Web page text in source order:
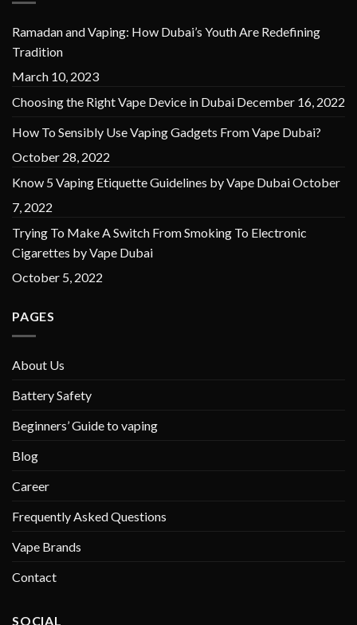
Ramadan and Vaping: How Dubai’s Youth Are Redefining
Tradition
March 10, 2023
Choosing the Right Vape Device in Dubai December 16, 2022
How To Sensibly Use Vaping Gadgets From Vape Dubai?
October 28, 2022
Know 5 Vaping Etiquette Guidelines by Vape DubaiOctober
7, 2022
Trying To Make A Switch From Smoking To Electronic
Cigarettes by Vape Dubai
October 5, 2022
PAGES
About Us
Battery Safety
Beginners’ Guide to vaping
Blog
Career
Frequently Asked Questions
Vape Brands
Contact
SOCIAL